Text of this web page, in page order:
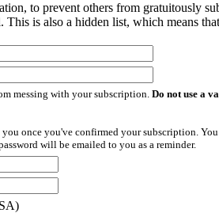
to prevent others from gratuitously
is also a hidden list, which means
messing with your subscription. Do not use a
once you've confirmed your subscription.
will be emailed to you as a reminder.